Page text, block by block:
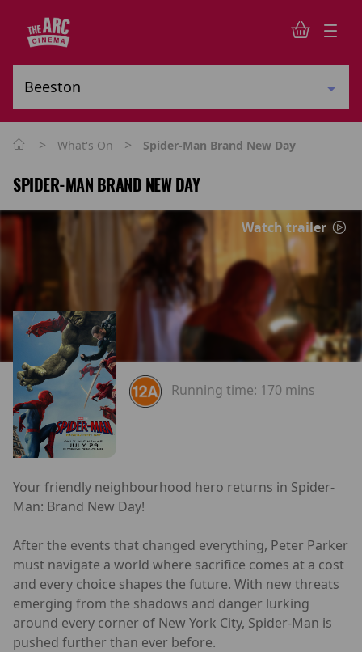
> What's On > Spider-Man Brand New Day
SPIDER-MAN BRAND NEW DAY
Watch trailer
Running time: 170 mins
Your friendly neighbourhood hero returns in Spider-
Man: Brand New Day!
After the events that changed everything, Peter Parker
must navigate a world where sacrifice comes at a cost
and every choice shapes the future. With new threats
emerging from the shadows and danger lurking
around every corner of New York City, Spider-Man is
pushed further than ever before.